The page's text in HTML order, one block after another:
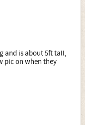
and is about 5ft tall,
pic on when they